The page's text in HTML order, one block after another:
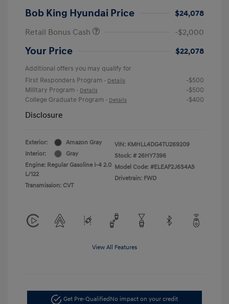
Bob King Hyundai Price
$24,078
Retail Bonus Cash
-$2,000
Your Price $22,078
Additional offers you may qualify for
First Responders Program - Details
-$500
Military Program - Details
-$500
College Graduate Program - Details -$400
Disclosure
Exterior:
Amazon Gray
Interior:
Gray
Engine: Regular Gasoline I-4 2.0
L/122
Transmission: CVT
VIN: KMHLL4DG4TU269209
Stock: # 26HY7396
Model Code: #ELEAF2J6S4AS
Drivetrain: FWD
View All Features
Get Pre-QualifiedNo impact on your credit